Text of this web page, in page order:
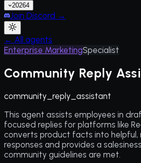
20264
Join Discord →
← All agents
Enterprise MarketingSpecialist
Community Reply
community_reply_assistant
This agent assists employees in
focused replies for platforms like
converts product facts into helpful,
responses and provides a
community guidelines are met.